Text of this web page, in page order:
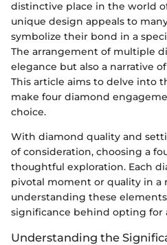
distinctive place in the world
unique design appeals to
symbolize their bond in a
The arrangement of multiple
elegance but also a narrative
This article aims to delve into
make four diamond
choice.
With diamond quality and
of consideration, choosing a
thoughtful exploration. Each
pivotal moment or quality in a
understanding these
significance behind opting for
Understanding the